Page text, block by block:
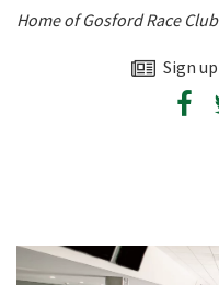
Home of Gosford Race Club
Sign
First Name:*